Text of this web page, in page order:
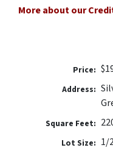
More about our
Price:
Address:
Square Feet:
Lot Size: 1/